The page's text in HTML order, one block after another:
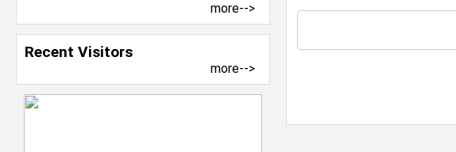
more-->
Recent Visitors
more-->